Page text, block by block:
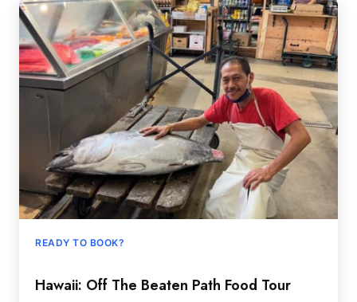
READY TO BOOK?
Hawaii: Off The Beaten Path Food Tour